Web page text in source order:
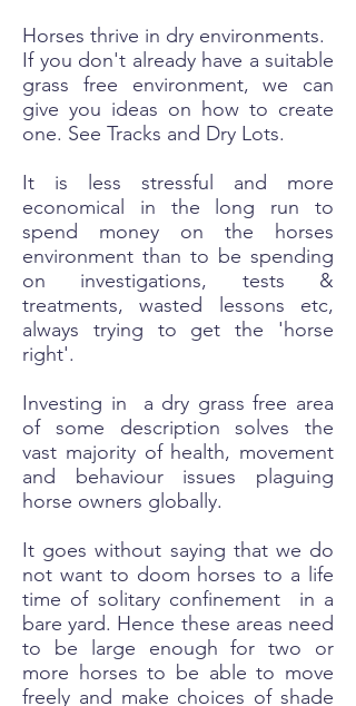
Horses thrive in dry environments.
If you don't already have a suitable
grass free environment, we can
give you ideas on how to create
one. See Tracks and Dry Lots.
It is less stressful and more
economical in the long run to
spend money on the horses
environment than to be spending
on investigations, tests &
treatments, wasted lessons etc,
always trying to get the 'horse
right'.
Investing in a dry grass free area
of some description solves the
vast majority of health, movement
and behaviour issues plaguing
horse owners globally.
It goes without saying that we do
not want to doom horses to a life
time of solitary confinement in a
bare yard. Hence these areas need
to be large enough for two or
more horses to be able to move
freely and make choices of shade